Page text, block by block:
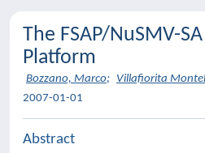
The FSAP/NuSMV-
Platform
Bozzano, Marco; Villafiorita
2007-01-01
Abstract